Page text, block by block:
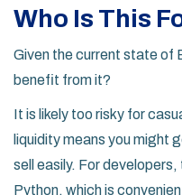
Who Is This
Given the current state of
benefit from it?
It is likely too risky for
liquidity means you might
sell easily. For
Python, which is